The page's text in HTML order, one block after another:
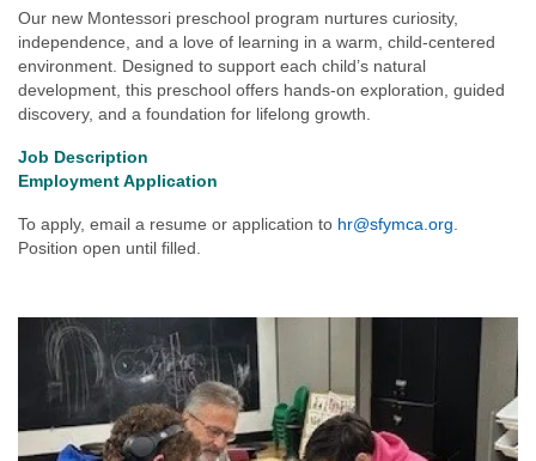
Our new Montessori preschool program nurtures curiosity,
independence, and a love of learning in a warm, child-centered
environment. Designed to support each child’s natural
development, this preschool offers hands-on exploration, guided
discovery, and a foundation for lifelong growth.
Job Description
Employment Application
To apply, email a resume or application to hr@sfymca.org.
Position open until filled.